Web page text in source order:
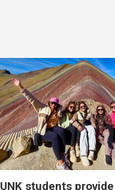
UNK students